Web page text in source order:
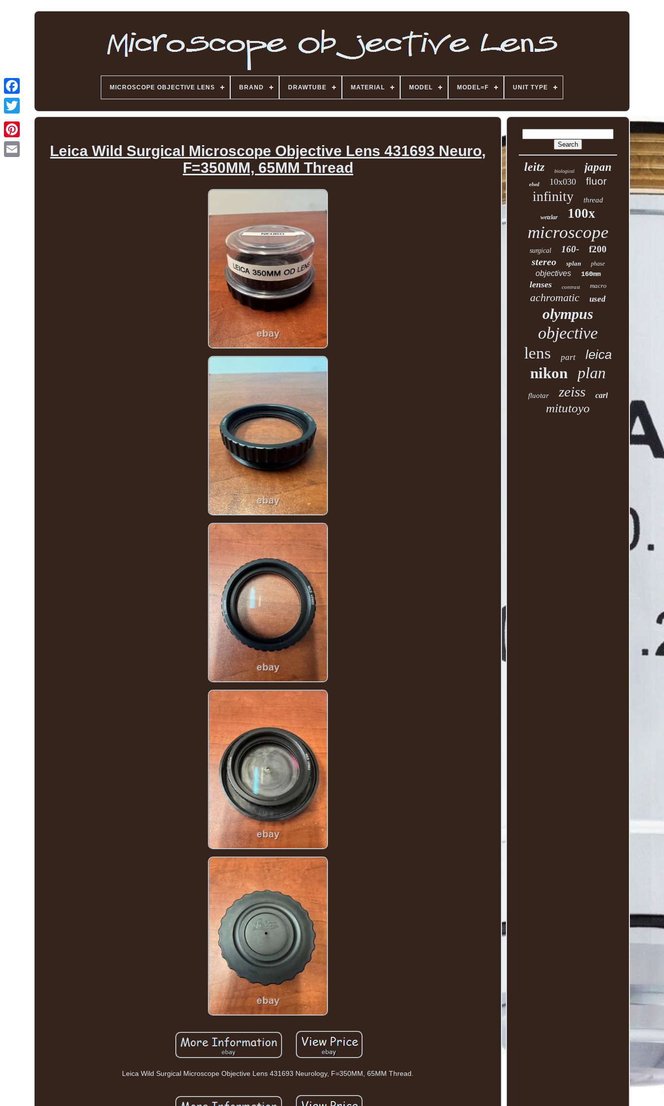
MICROSCOPE OBJECTIVE LENS BRAND DRAWTUBE MATERIAL MODEL MODEL=F UNIT TYPE
Leica Wild Surgical Microscope Objective Lens 431693 Neuro,
F=350MM, 65MM Thread
Leica Wild Surgical Microscope Objective Lens 431693 Neurology, F=350MM, 65MM Thread.
leitz biological japan
elwd 10x030 fluor
infinity thread
wetzlar 100x
microscope
surgical 160- f200
stereo splan phase
objectives 160mm
lenses contrast macro
achromatic used
olympus
objective
lens part leica
nikon plan
fluotar zeiss carl
mitutoyo